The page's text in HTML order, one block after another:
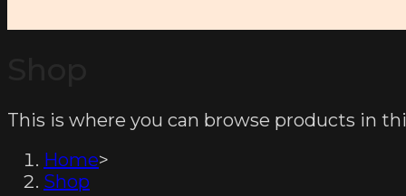
This is where you can browse products in
Home>
Shop